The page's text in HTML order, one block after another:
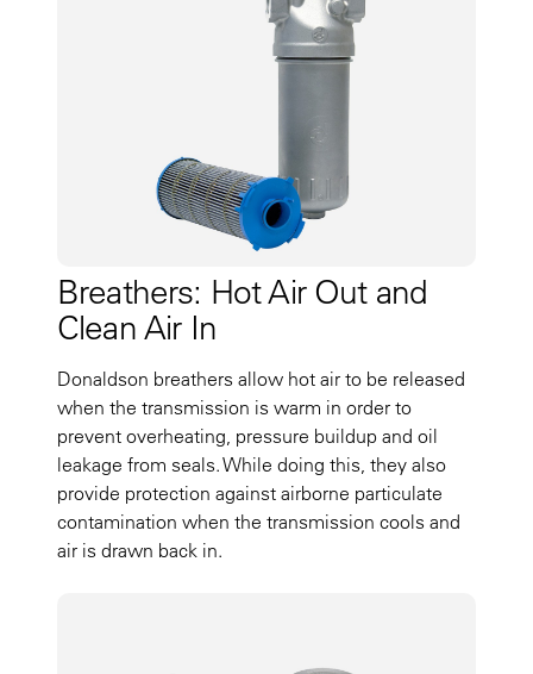
Breathers: Hot Air Out and
Clean Air In
Donaldson breathers allow hot air to be released
when the transmission is warm in order to
prevent overheating, pressure buildup and oil
leakage from seals. While doing this, they also
provide protection against airborne particulate
contamination when the transmission cools and
air is drawn back in.